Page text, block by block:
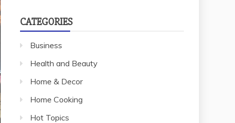
CATEGORIES
Business
Health and Beauty
Home & Decor
Home Cooking
Hot Topics